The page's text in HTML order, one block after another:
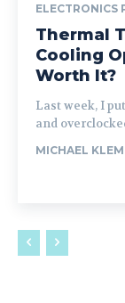
ELECTRONICS
Thermal
Cooling
Worth It?
Last week, I
and
MICHAEL